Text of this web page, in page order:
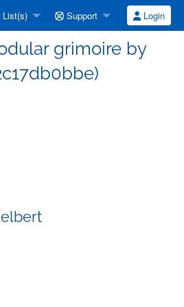
Support Login
grimoire by